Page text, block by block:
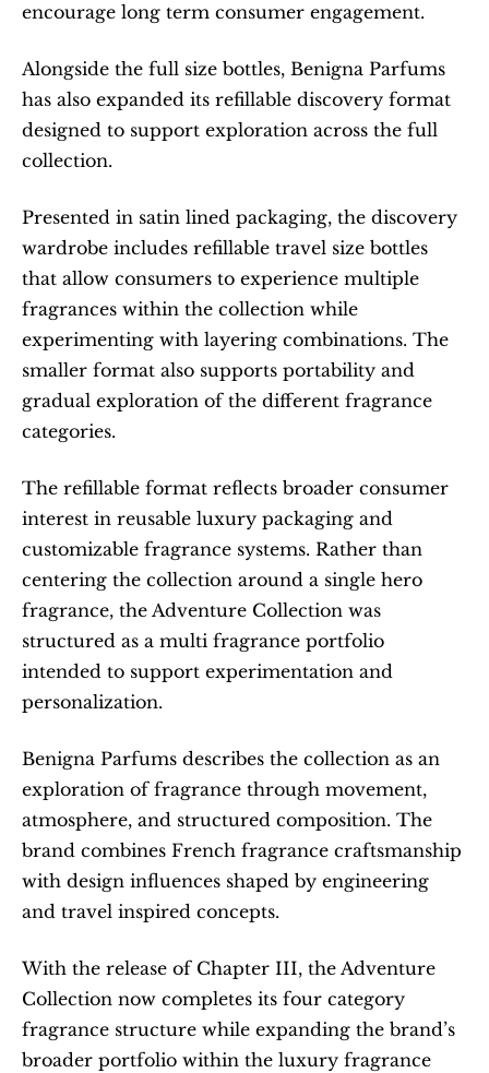
encourage long term consumer engagement.
Alongside the full size bottles, Benigna Parfums
has also expanded its refillable discovery format
designed to support exploration across the full
collection.
Presented in satin lined packaging, the discovery
wardrobe includes refillable travel size bottles
that allow consumers to experience multiple
fragrances within the collection while
experimenting with layering combinations. The
smaller format also supports portability and
gradual exploration of the different fragrance
categories.
The refillable format reflects broader consumer
interest in reusable luxury packaging and
customizable fragrance systems. Rather than
centering the collection around a single hero
fragrance, the Adventure Collection was
structured as a multi fragrance portfolio
intended to support experimentation and
personalization.
Benigna Parfums describes the collection as an
exploration of fragrance through movement,
atmosphere, and structured composition. The
brand combines French fragrance craftsmanship
with design influences shaped by engineering
and travel inspired concepts.
With the release of Chapter III, the Adventure
Collection now completes its four category
fragrance structure while expanding the brand’s
broader portfolio within the luxury fragrance